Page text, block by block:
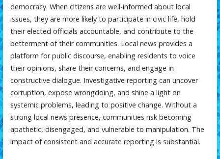
democracy. When citizens are well-informed about local
issues, they are more likely to participate in civic life, hold
their elected officials accountable, and contribute to the
betterment of their communities. Local news provides a
platform for public discourse, enabling residents to voice
their opinions, share their concerns, and engage in
constructive dialogue. Investigative reporting can uncover
corruption, expose wrongdoing, and shine a light on
systemic problems, leading to positive change. Without a
strong local news presence, communities risk becoming
apathetic, disengaged, and vulnerable to manipulation. The
impact of consistent and accurate reporting is substantial.